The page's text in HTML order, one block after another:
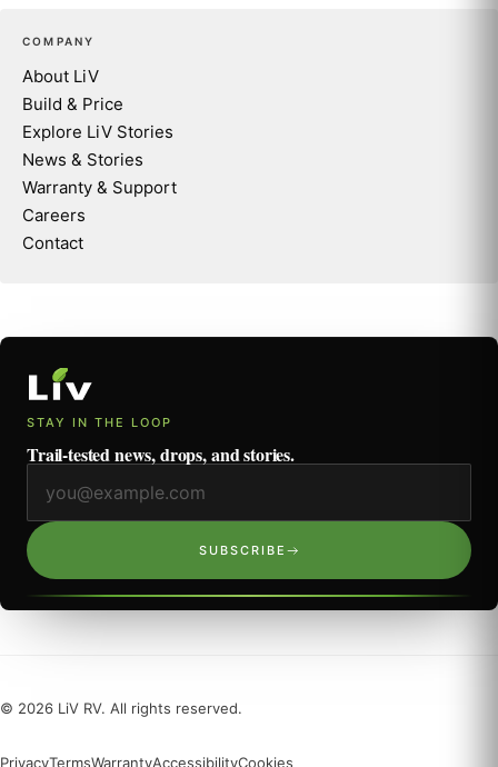
COMPANY
About LiV
Build & Price
Explore LiV Stories
News & Stories
Warranty & Support
Careers
Contact
STAY IN THE LOOP
Trail-tested news, drops, and stories.
SUBSCRIBE
© 2026 LiV RV. All rights reserved.
PrivacyTermsWarrantyAccessibilityCookies